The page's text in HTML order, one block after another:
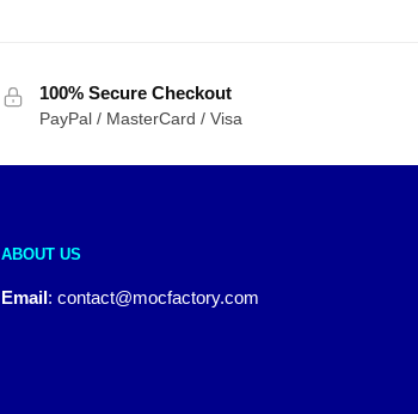
100% Secure Checkout
PayPal / MasterCard / Visa
ABOUT US
Email: contact@mocfactory.com